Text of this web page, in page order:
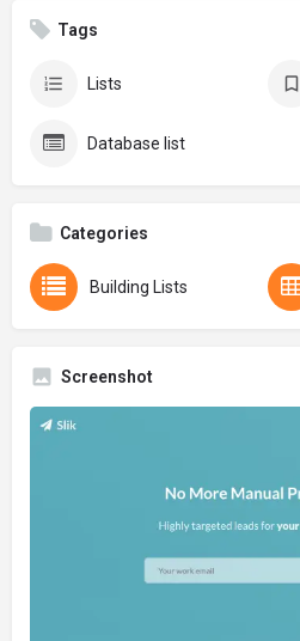
Tags
Lists
Database list
Categories
Building Lists
Screenshot